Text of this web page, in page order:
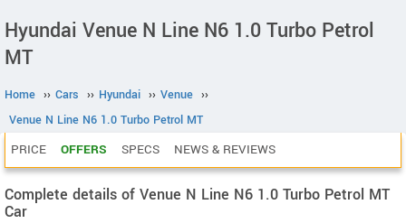
Hyundai Venue N Line N6 1.0 Turbo Petrol
MT
Home ›› Cars ›› Hyundai ›› Venue ››
Venue N Line N6 1.0 Turbo Petrol MT
PRICE OFFERS SPECS NEWS & REVIEWS
Complete details of Venue N Line N6 1.0 Turbo Petrol MT
Car